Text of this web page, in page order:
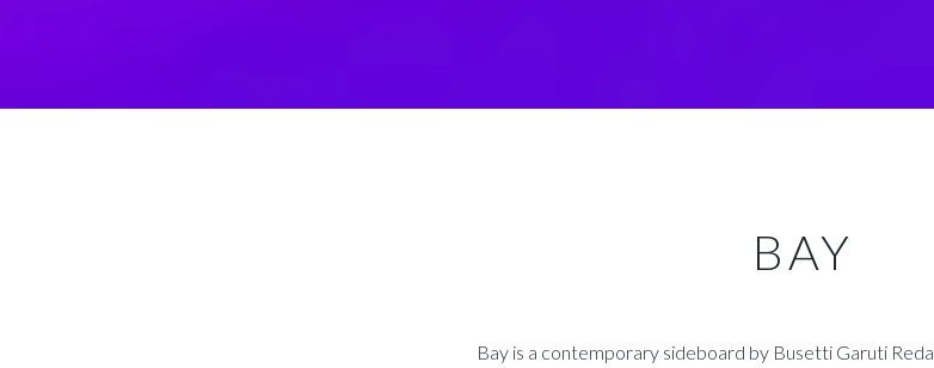
BAY
Bay is a contemporary sideboard by Busetti Garuti